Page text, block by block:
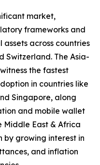
market,
frameworks and
across countries
Switzerland. The Asia-
the fastest
in countries like
Singapore, along
and mobile wallet
Middle East & Africa
by growing interest in
and inflation